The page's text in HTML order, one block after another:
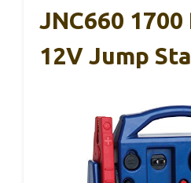
JNC660
12V Jump